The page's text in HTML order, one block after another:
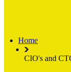
Home
CIO's and